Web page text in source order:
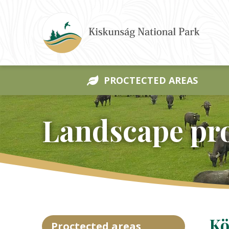
PROCTECTED AREAS
Landscape
Proctected areas